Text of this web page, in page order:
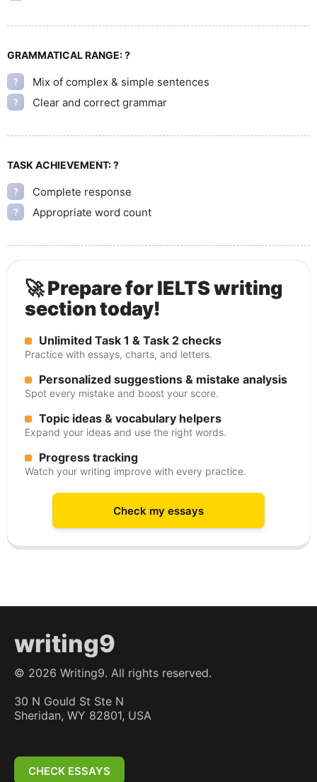
GRAMMATICAL RANGE:?
? Mix of complex & simple sentences
? Clear and correct grammar
TASK ACHIEVEMENT:?
? Complete response
? Appropriate word count
🚀 Prepare for IELTS writing
section today!
Unlimited Task 1 & Task 2 checks
Practice with essays, charts, and letters.
Personalized suggestions & mistake analysis
Spot every mistake and boost your score.
Topic ideas & vocabulary helpers
Expand your ideas and use the right words.
Progress tracking
Watch your writing improve with every practice.
Check my essays
writing9
© 2026 Writing9. All rights reserved.
30 N Gould St Ste N
Sheridan, WY 82801, USA
CHECK ESSAYS